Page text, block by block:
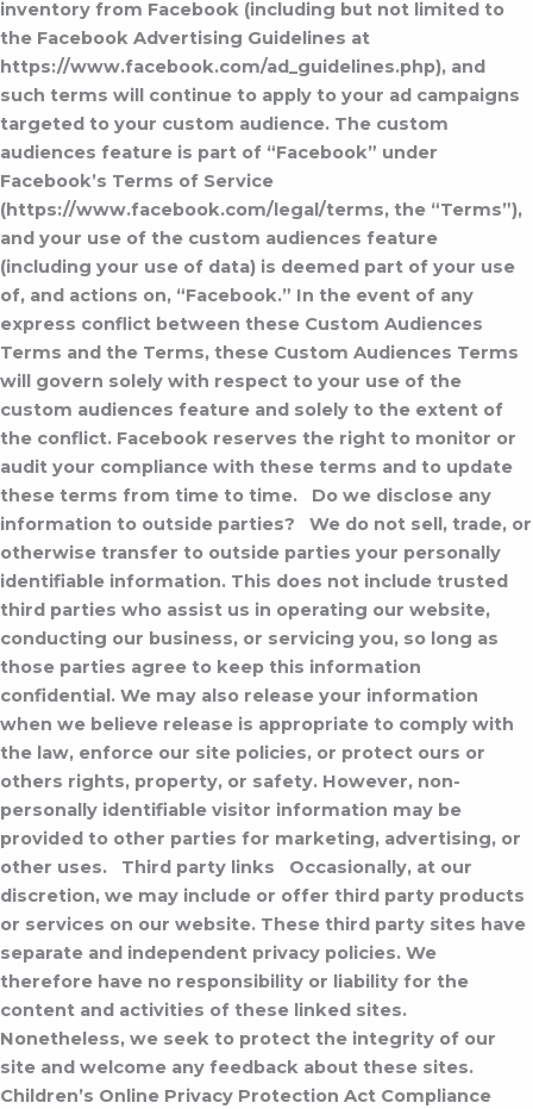
inventory from Facebook (including but not limited to
the Facebook Advertising Guidelines at
https://www.facebook.com/ad_guidelines.php), and
such terms will continue to apply to your ad campaigns
targeted to your custom audience. The custom
audiences feature is part of “Facebook” under
Facebook’s Terms of Service
(https://www.facebook.com/legal/terms, the “Terms”),
and your use of the custom audiences feature
(including your use of data) is deemed part of your use
of, and actions on, “Facebook.” In the event of any
express conflict between these Custom Audiences
Terms and the Terms, these Custom Audiences Terms
will govern solely with respect to your use of the
custom audiences feature and solely to the extent of
the conflict. Facebook reserves the right to monitor or
audit your compliance with these terms and to update
these terms from time to time.
Do we disclose any
information to outside parties?
We do not sell, trade, or
otherwise transfer to outside parties your personally
identifiable information. This does not include trusted
third parties who assist us in operating our website,
conducting our business, or servicing you, so long as
those parties agree to keep this information
confidential. We may also release your information
when we believe release is appropriate to comply with
the law, enforce our site policies, or protect ours or
others rights, property, or safety. However, non-
personally identifiable visitor information may be
provided to other parties for marketing, advertising, or
other uses.
Third party links
Occasionally, at our
discretion, we may include or offer third party products
or services on our website. These third party sites have
separate and independent privacy policies. We
therefore have no responsibility or liability for the
content and activities of these linked sites.
Nonetheless, we seek to protect the integrity of our
site and welcome any feedback about these sites.
Children’s Online Privacy Protection Act Compliance